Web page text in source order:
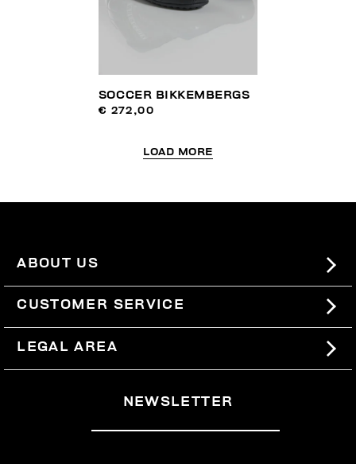
SOCCER BIKKEMBERGS
€ 272,00
LOAD MORE
ABOUT US
#BKKWORLD
SITEMAP
CUSTOMER SERVICE
SHIPPING
RETURNS
WITHDRAW FROM THE CONTRACT
LEGAL AREA
NEWSLETTER